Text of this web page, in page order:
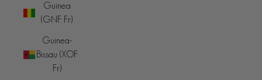
Guinea
(GNF Fr)
Guinea-
Bissau (XOF
Fr)